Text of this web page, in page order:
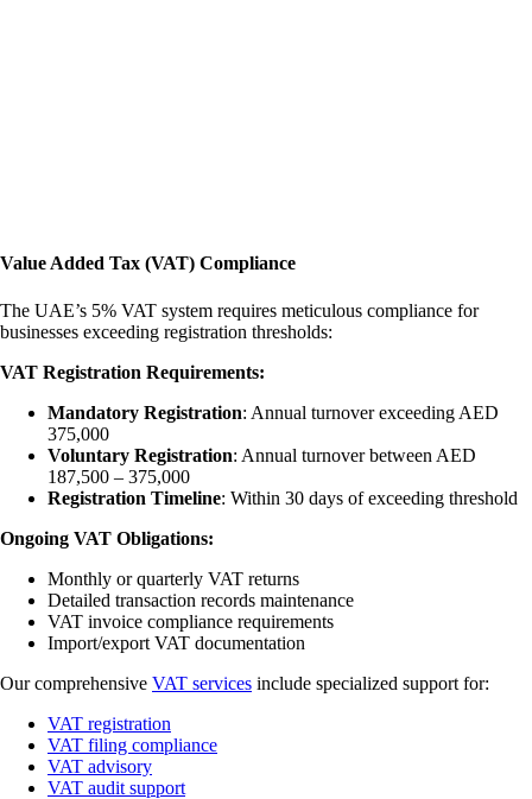
Value Added Tax (VAT) Compliance
The UAE’s 5% VAT system requires meticulous compliance for
businesses exceeding registration thresholds:
VAT Registration Requirements:
Mandatory Registration: Annual turnover exceeding AED
375,000
Voluntary Registration: Annual turnover between AED
187,500 – 375,000
Registration Timeline: Within 30 days of exceeding threshold
Ongoing VAT Obligations:
Monthly or quarterly VAT returns
Detailed transaction records maintenance
VAT invoice compliance requirements
Import/export VAT documentation
Our comprehensive VAT services include specialized support for:
VAT registration
VAT filing compliance
VAT advisory
VAT audit support